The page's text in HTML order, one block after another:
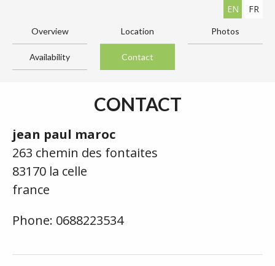
EN FR
Overview Location Photos
Availability Contact
CONTACT
jean paul maroc
263 chemin des fontaites
83170 la celle
france
Phone: 0688223534